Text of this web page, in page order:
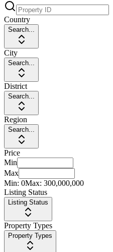
Country
Search...
City
Search...
District
Search...
Region
Search...
Price
Min
Max
Min: 0Max: 300,000,000
Listing Status
Listing Status
Property Types
Property Types